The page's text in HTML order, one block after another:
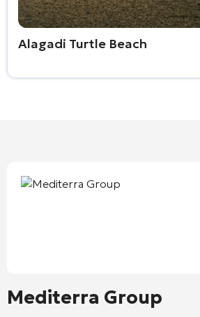
Alagadi Turtle Beach
Mediterra Group